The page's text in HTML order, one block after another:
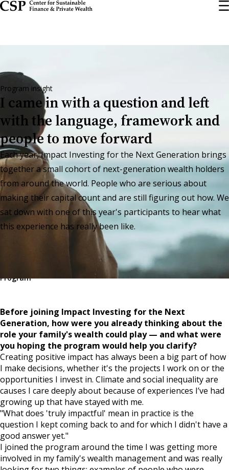
Skip
Program insight
I came in with a question and left
with the language, framework and
people to move forward
Each year, Impact Investing for the Next Generation brings
together a small cohort of next-generation wealth holders
from around the world. People who are serious about
making their capital count and are still figuring out how. We
sat down with one of this year's participants to hear what
this experience has really been like.
Program
Impact Investing for the Next Generation
Before joining Impact Investing for the Next
Generation, how were you already thinking about the
role your family's wealth could play — and what were
you hoping the program would help you clarify?
Creating positive impact has always been a big part of how
I make decisions, whether it's the projects I work on or the
opportunities I invest in. Climate and social inequality are
causes I care deeply about because of experiences I’ve had
growing up that have stayed with me.
"What does 'truly impactful' mean in practice is the
question I kept coming back to and for which I didn't have a
good answer yet."
I joined the program around the time I was getting more
involved in my family's wealth management and was really